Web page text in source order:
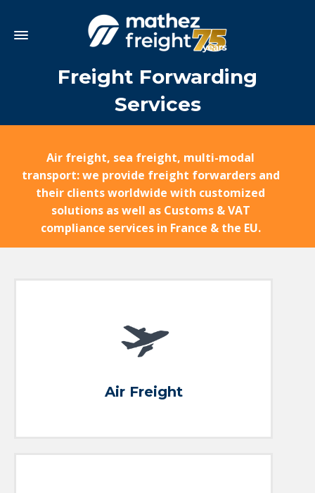
Freight Forwarding
Services
Air freight, sea freight, multi-modal
transport: we provide freight forwarders and
their clients worldwide with customized
solutions as well as Customs & VAT
compliance services in France & the EU.
Air Freight
Ship it